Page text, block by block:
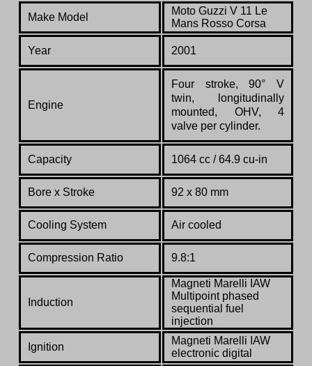
Make Model
Moto Guzzi V 11 Le
Mans Rosso Corsa
Year 2001
Engine
Four stroke, 90° V
twin, longitudinally
mounted, OHV, 4
valve per cylinder.
Capacity 1064 cc / 64.9 cu-in
Bore x Stroke 92 x 80 mm
Cooling System Air cooled
Compression Ratio 9.8:1
Induction
Magneti Marelli IAW
Multipoint phased
sequential fuel
injection
Ignition
Magneti Marelli IAW
electronic digital